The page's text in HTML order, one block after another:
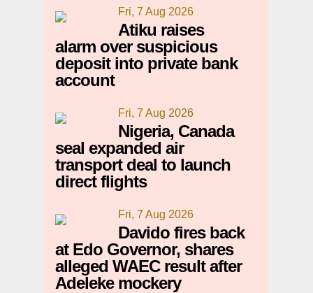
Fri, 7 Aug 2026
Atiku raises
alarm over suspicious
deposit into private bank
account
Fri, 7 Aug 2026
Nigeria, Canada
seal expanded air
transport deal to launch
direct flights
Fri, 7 Aug 2026
Davido fires back
at Edo Governor, shares
alleged WAEC result after
Adeleke mockery